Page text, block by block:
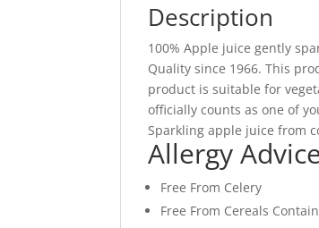
Description
100% Apple juice gently
Quality since 1966. This
product is suitable for
officially counts as one of
Sparkling apple juice from
Allergy
Free From Celery
Free From Cereals